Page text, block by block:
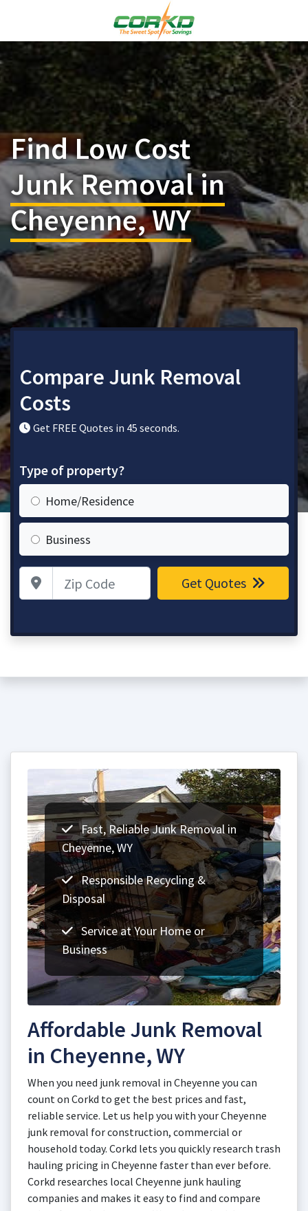
Find Low Cost
Junk Removal in
Cheyenne, WY
Compare Junk Removal
Costs
Get FREE Quotes in 45 seconds.
Type of property?
Home/Residence
Business
Zip Code Get Quotes
Fast, Reliable Junk Removal in
Cheyenne, WY
Responsible Recycling &
Disposal
Service at Your Home or
Business
Affordable Junk Removal
in Cheyenne, WY
When you need junk removal in Cheyenne you can
count on Corkd to get the best prices and fast,
reliable service. Let us help you with your Cheyenne
junk removal for construction, commercial or
household today. Corkd lets you quickly research trash
hauling pricing in Cheyenne faster than ever before.
Corkd researches local Cheyenne junk hauling
companies and makes it easy to find and compare